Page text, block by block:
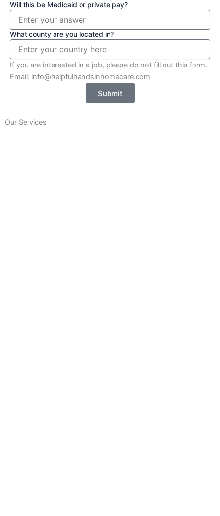
Will this be Medicaid or private pay?
What county are you located in?
If you are interested in a job, please do not fill out this form.
Email: info@helpfulhandsinhomecare.com
Submit
Our Services